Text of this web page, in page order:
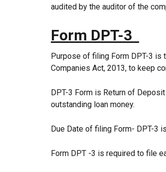
audited by the auditor of the
Form DPT-3
Purpose of filing Form DPT-3
Companies Act, 2013, to keep
DPT-3 Form is Return of
outstanding loan money.
Due Date of filing Form- DPT-3
Form DPT -3 is required to file